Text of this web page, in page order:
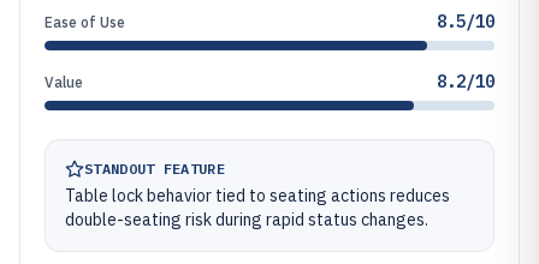
Ease of Use 8.5/10
Value 8.2/10
STANDOUT FEATURE
Table lock behavior tied to seating actions reduces
double-seating risk during rapid status changes.